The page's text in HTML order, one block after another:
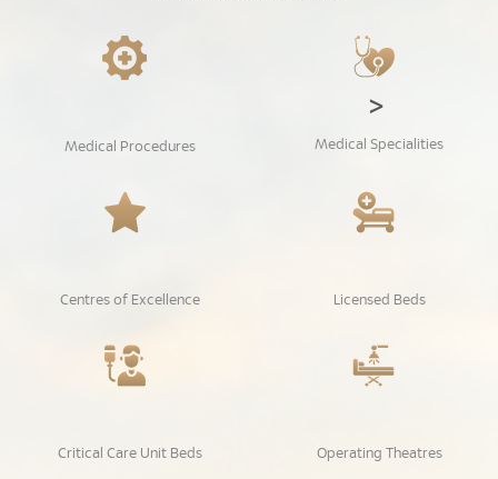
Medical Procedures
>
Medical Specialities
Centres of Excellence Licensed Beds
Critical Care Unit Beds Operating Theatres